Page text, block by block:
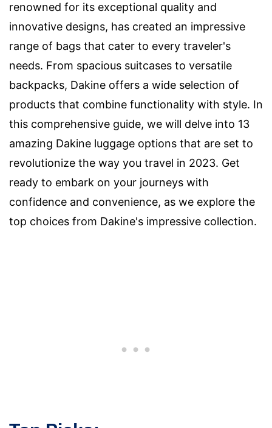
renowned for its exceptional quality and
innovative designs, has created an impressive
range of bags that cater to every traveler's
needs. From spacious suitcases to versatile
backpacks, Dakine offers a wide selection of
products that combine functionality with style. In
this comprehensive guide, we will delve into 13
amazing Dakine luggage options that are set to
revolutionize the way you travel in 2023. Get
ready to embark on your journeys with
confidence and convenience, as we explore the
top choices from Dakine's impressive collection.